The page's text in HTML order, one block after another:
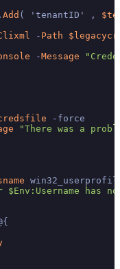
. Add ( 'tenantID' ,
- Path
-Message
- force
"There was a
$Env:Username